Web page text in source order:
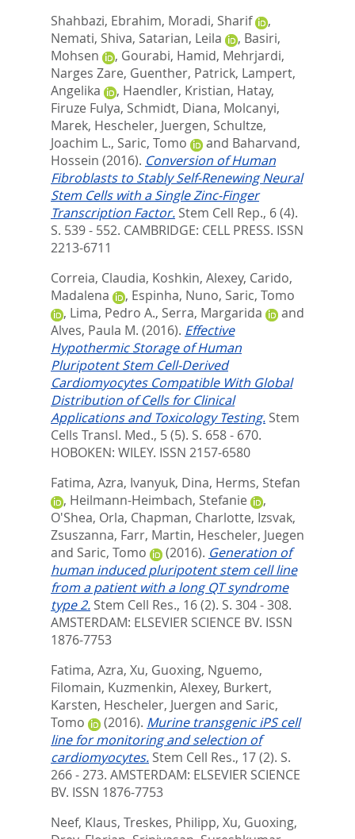
Shahbazi, Ebrahim, Moradi, Sharif
,
Nemati, Shiva, Satarian, Leila , Basiri,
Mohsen
, Gourabi, Hamid, Mehrjardi,
Narges Zare, Guenther, Patrick, Lampert,
Angelika
, Haendler, Kristian, Hatay,
Firuze Fulya, Schmidt, Diana, Molcanyi,
Marek, Hescheler, Juergen, Schultze,
Joachim L., Saric, Tomo and Baharvand,
Hossein (2016). Conversion of Human
Fibroblasts to Stably Self-Renewing Neural
Stem Cells with a Single Zinc-Finger
Transcription Factor. Stem Cell Rep., 6 (4).
S. 539 - 552. CAMBRIDGE: CELL PRESS. ISSN
2213-6711
Correia, Claudia, Koshkin, Alexey, Carido,
Madalena
, Espinha, Nuno, Saric, Tomo
, Lima, Pedro A., Serra, Margarida
and
Alves, Paula M. (2016). Effective
Hypothermic Storage of Human
Pluripotent Stem Cell-Derived
Cardiomyocytes Compatible With Global
Distribution of Cells for Clinical
Applications and Toxicology Testing. Stem
Cells Transl. Med., 5 (5). S. 658 - 670.
HOBOKEN: WILEY. ISSN 2157-6580
Fatima, Azra, Ivanyuk, Dina, Herms, Stefan
, Heilmann-Heimbach, Stefanie
,
O'Shea, Orla, Chapman, Charlotte, Izsvak,
Zsuszanna, Farr, Martin, Hescheler, Juegen
and Saric, Tomo (2016). Generation of
human induced pluripotent stem cell line
from a patient with a long QT syndrome
type 2. Stem Cell Res., 16 (2). S. 304 - 308.
AMSTERDAM: ELSEVIER SCIENCE BV. ISSN
1876-7753
Fatima, Azra, Xu, Guoxing, Nguemo,
Filomain, Kuzmenkin, Alexey, Burkert,
Karsten, Hescheler, Juergen and Saric,
Tomo
(2016). Murine transgenic iPS cell
line for monitoring and selection of
cardiomyocytes. Stem Cell Res., 17 (2). S.
266 - 273. AMSTERDAM: ELSEVIER SCIENCE
BV. ISSN 1876-7753
Neef, Klaus, Treskes, Philipp, Xu, Guoxing,